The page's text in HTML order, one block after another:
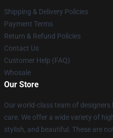
Shipping & Delivery Policies
Payment Terms
Return & Refund Policies
Contact Us
Customer Help (FAQ)
Whosale
Our Store
Our world-class team of
care. We offer a wide variety of
stylish, and beautiful. These are